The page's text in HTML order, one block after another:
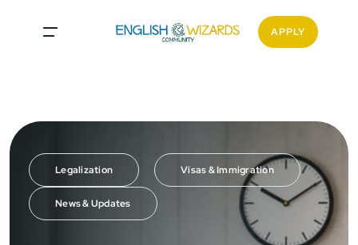
APPLY
Legalization Visas & Immigration
News & Updates